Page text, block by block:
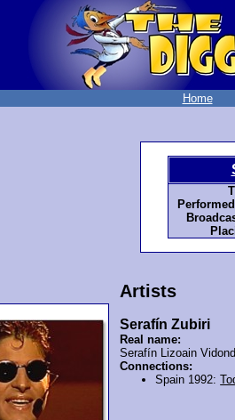
Home
Artists
Serafín Zubiri
Real name:
Serafín Lizoain
Connections:
Spain 1992: